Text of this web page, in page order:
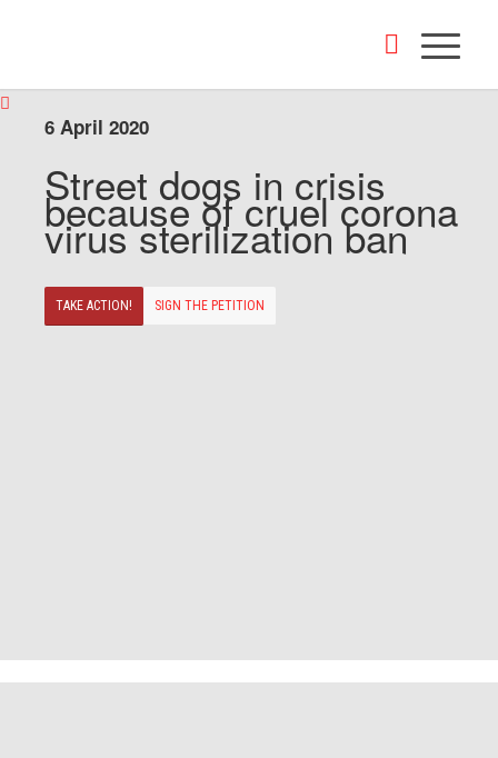
6 April 2020
Street dogs in crisis
because of cruel corona
virus sterilization ban
TAKE ACTION! SIGN THE PETITION